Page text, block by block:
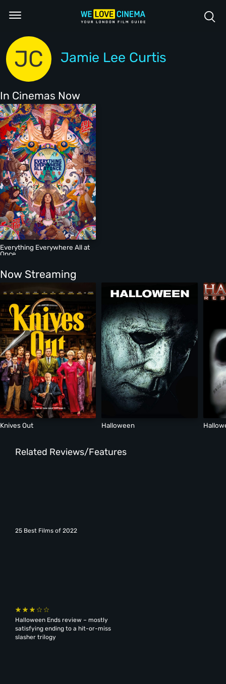
JC Jamie Lee Curtis
In Cinemas Now
Everything Everywhere All at
Once
Now Streaming
Knives Out Halloween
Related Reviews/Features
25 Best Films of 2022
Halloween Ends review – mostly
satisfying ending to a hit-or-miss
slasher trilogy